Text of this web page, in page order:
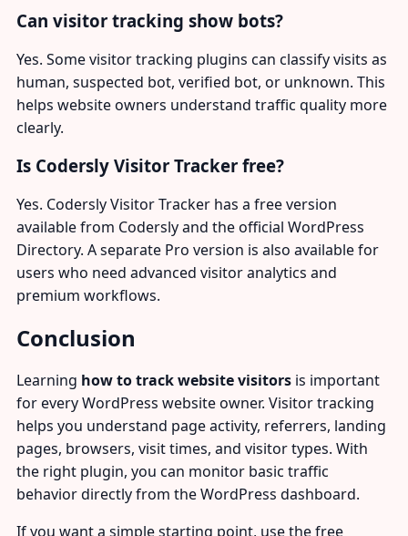
Can visitor tracking show bots?
Yes. Some visitor tracking plugins can classify visits as
human, suspected bot, verified bot, or unknown. This
helps website owners understand traffic quality more
clearly.
Is Codersly Visitor Tracker free?
Yes. Codersly Visitor Tracker has a free version
available from Codersly and the official WordPress
Directory. A separate Pro version is also available for
users who need advanced visitor analytics and
premium workflows.
Conclusion
Learning how to track website visitors is important
for every WordPress website owner. Visitor tracking
helps you understand page activity, referrers, landing
pages, browsers, visit times, and visitor types. With
the right plugin, you can monitor basic traffic
behavior directly from the WordPress dashboard.
If you want a simple starting point, use the free